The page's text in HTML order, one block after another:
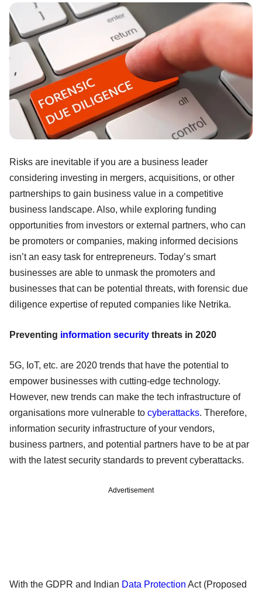
Risks are inevitable if you are a business leader
considering investing in mergers, acquisitions, or other
partnerships to gain business value in a competitive
business landscape. Also, while exploring funding
opportunities from investors or external partners, who can
be promoters or companies, making informed decisions
isn’t an easy task for entrepreneurs. Today’s smart
businesses are able to unmask the promoters and
businesses that can be potential threats, with forensic due
diligence expertise of reputed companies like Netrika.
Preventing information security threats in 2020
5G, IoT, etc. are 2020 trends that have the potential to
empower businesses with cutting-edge technology.
However, new trends can make the tech infrastructure of
organisations more vulnerable to cyberattacks. Therefore,
information security infrastructure of your vendors,
business partners, and potential partners have to be at par
with the latest security standards to prevent cyberattacks.
Advertisement
With the GDPR and Indian Data Protection Act (Proposed